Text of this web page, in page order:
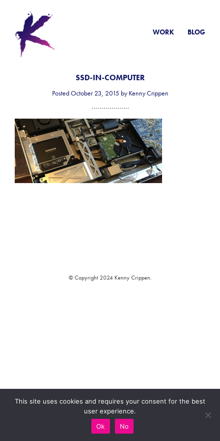
WORK BLOG
SSD-IN-COMPUTER
Posted October 23, 2015 by Kenny Crippen
© Copyright 2024 Kenny Crippen.
This site uses cookies and requires your consent for the best
user experience.
Ok
No